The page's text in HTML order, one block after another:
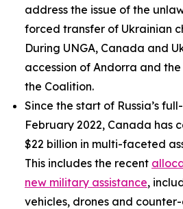
address the issue of the
forced transfer of Ukrainian
During UNGA, Canada and
accession of Andorra and
the Coalition.
Since the start of Russia’s
February 2022, Canada has
$22 billion in multi-faceted
This includes the recent
new military assistance,
vehicles, drones and